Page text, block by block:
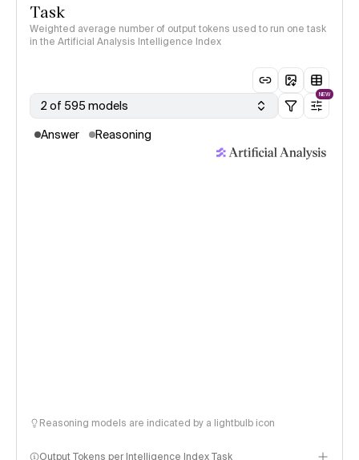
Task
Weighted average number of output tokens used to run one task
in the Artificial Analysis Intelligence Index
2 of 595 models
NEW
Answer Reasoning
Reasoning models are indicated by a lightbulb icon
Output Tokens per Intelligence Index Task